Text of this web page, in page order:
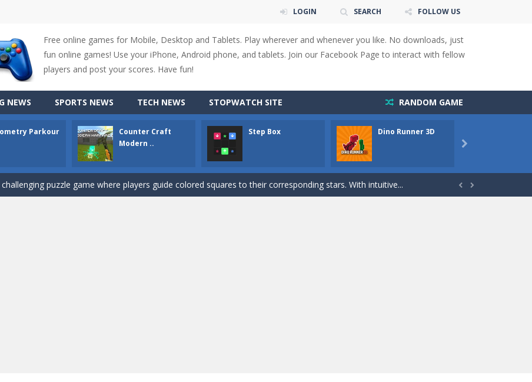
LOGIN SEARCH FOLLOW US
Free online games for Mobile, Desktop and Tablets. Play wherever and whenever you like. No downloads, just
fun online games! Use your iPhone, Android phone, and tablets. Join our Facebook Page to interact with fellow
players and post your scores. Have fun!
NEWS SPORTS NEWS TECH NEWS STOPWATCH SITE RANDOM GAME
Parkour
Counter Craft
Modern ..
Step Box Dino Runner 3D

of two popular game genre: the fighting games and the trivia games. You will have to answer 10,...
Difference and Sing is a fun and free online game designed especially for kids! Your goal is simple: find 5 differences...
is a 2D platformer game where you need to run, jump, and climb walls to overcome obstacles and traps. Pass...
Counter Craft Modern Warfare 2 is an action-packed first-person shooter that blends the intensity of modern combat with the...
challenging puzzle game where players guide colored squares to their corresponding stars. With intuitive...
Google Chrome T-Rex game, now in a fully revamped 3D version, with new obstacles and challenges!Run,...  